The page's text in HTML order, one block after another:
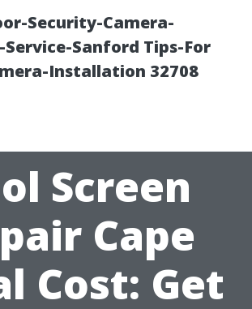
Security-Camera-
Sanford Tips-For
Installation 32708
Screen
Cape
Cost: Get